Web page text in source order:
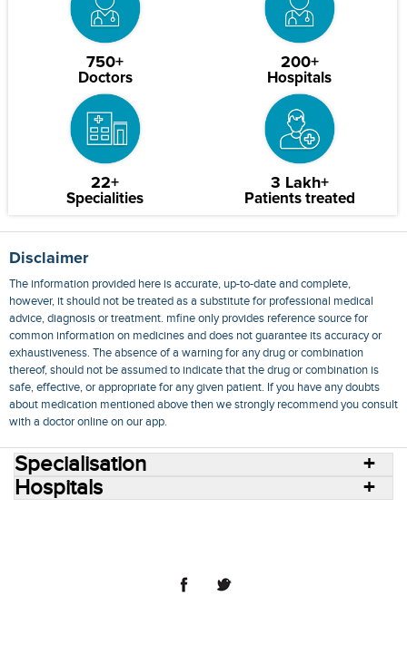
750+
Doctors
200+
Hospitals
22+
Specialities
3 Lakh+
Patients treated
Disclaimer
The information provided here is accurate, up-to-date and complete,
however, it should not be treated as a substitute for professional medical
advice, diagnosis or treatment. mfine only provides reference source for
common information on medicines and does not guarantee its accuracy or
exhaustiveness. The absence of a warning for any drug or combination
thereof, should not be assumed to indicate that the drug or combination is
safe, effective, or appropriate for any given patient. If you have any doubts
about medication mentioned above then we strongly recommend you consult
with a doctor online on our app.
Specialisation
Hospitals